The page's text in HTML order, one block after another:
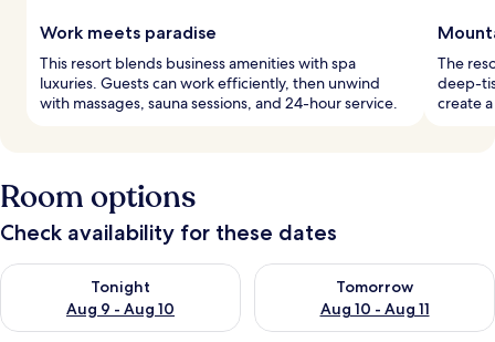
Work meets paradise
This resort blends business amenities with spa
luxuries. Guests can work efficiently, then unwind
with massages, sauna sessions, and 24-hour service.
The
deep-
create
Room options
Check availability for these dates
Tonight
Aug 9 - Aug 10
Check availability for tonight Aug 9 - Aug 10
Tomorrow
Aug 10 - Aug 11
Check availability for